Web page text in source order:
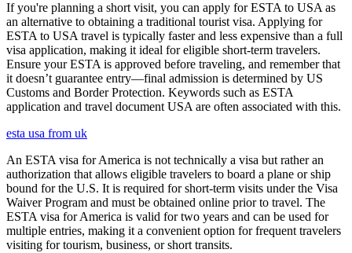
If you're planning a short visit, you can apply for ESTA to USA as
an alternative to obtaining a traditional tourist visa. Applying for
ESTA to USA travel is typically faster and less expensive than a full
visa application, making it ideal for eligible short-term travelers.
Ensure your ESTA is approved before traveling, and remember that
it doesn’t guarantee entry—final admission is determined by US
Customs and Border Protection. Keywords such as ESTA
application and travel document USA are often associated with this.
esta usa from uk
An ESTA visa for America is not technically a visa but rather an
authorization that allows eligible travelers to board a plane or ship
bound for the U.S. It is required for short-term visits under the Visa
Waiver Program and must be obtained online prior to travel. The
ESTA visa for America is valid for two years and can be used for
multiple entries, making it a convenient option for frequent travelers
visiting for tourism, business, or short transits.